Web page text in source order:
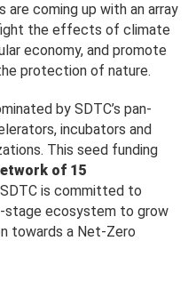
are coming up with an array
the effects of climate
economy, and promote
protection of nature.
by SDTC’s pan-
incubators and
This seed funding
of 15
SDTC is committed to
stage ecosystem to grow
towards a Net-Zero